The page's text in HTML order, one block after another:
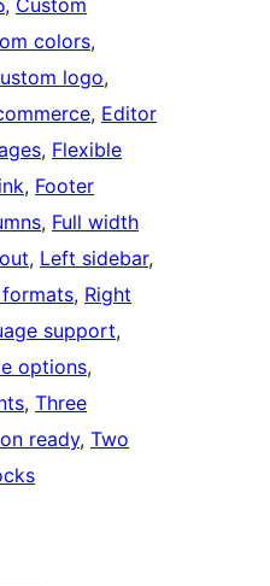
, Custom
colors
logo
, Editor
, Flexible
, Footer
, Full width
, Left sidebar
, Right
support
options
, Three
ready, Two